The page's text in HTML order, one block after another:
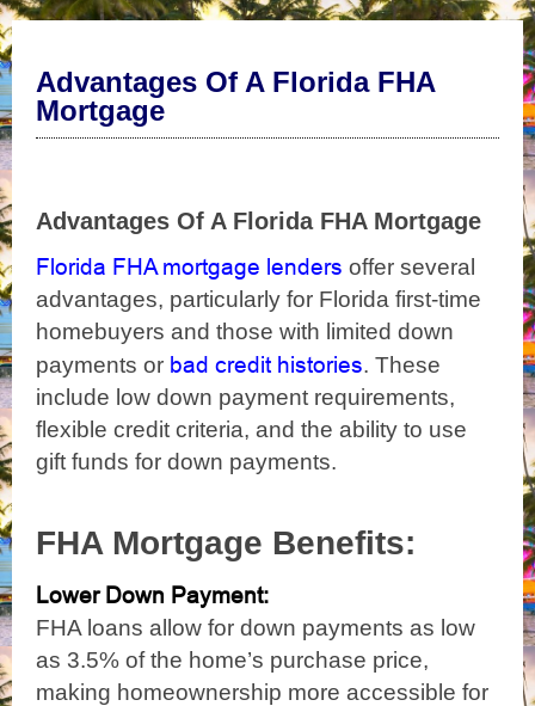
Advantages Of A Florida FHA
Mortgage
Advantages Of A Florida FHA Mortgage
Florida FHA mortgage lenders offer several
advantages, particularly for Florida first-time
homebuyers and those with limited down
payments or bad credit histories. These
include low down payment requirements,
flexible credit criteria, and the ability to use
gift funds for down payments.
FHA Mortgage Benefits:
Lower Down Payment:
FHA loans allow for down payments as low
as 3.5% of the home’s purchase price,
making homeownership more accessible for